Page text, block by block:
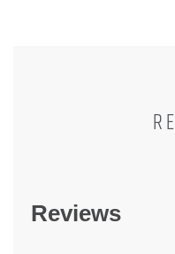
Reviews